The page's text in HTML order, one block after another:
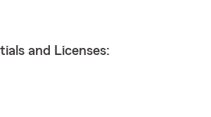
and Licenses: